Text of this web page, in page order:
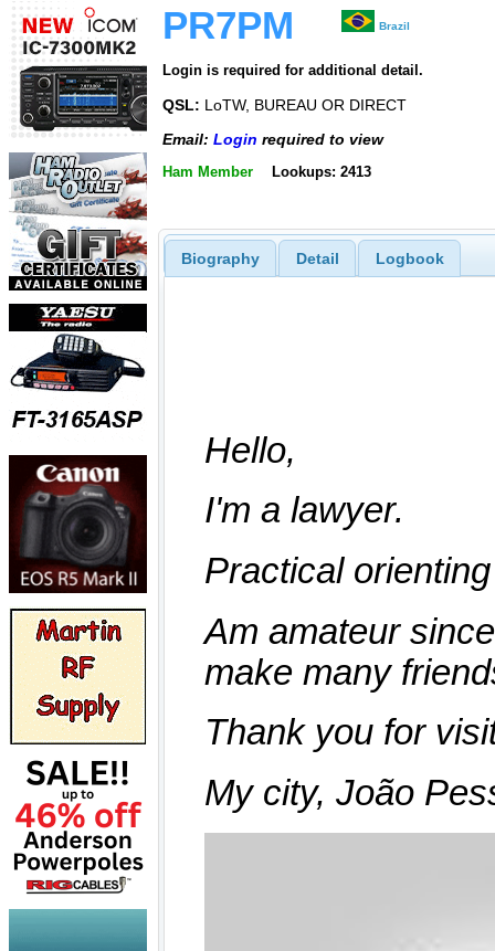
PR7PM Brazil
Login is required for additional detail.
QSL: LoTW, BUREAU OR DIRECT
Email: Login required to view
Ham Member Lookups: 2413
Biography Detail Logbook